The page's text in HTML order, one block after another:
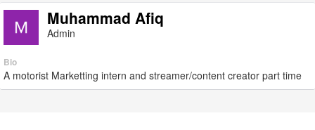
Muhammad Afiq
Admin
Bio
A motorist Marketting intern and streamer/content creator part time